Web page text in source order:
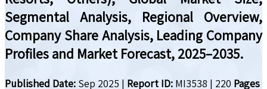
Segmental Analysis, Regional Overview,
Company Share Analysis, Leading Company
Profiles and Market Forecast, 2025–2035.
Published Date: Sep 2025 | Report ID: MI3538 | 220 Pages